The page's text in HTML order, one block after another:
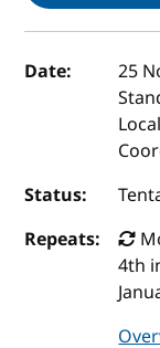
Event
Date: 25
Status:
Repeats:
4th